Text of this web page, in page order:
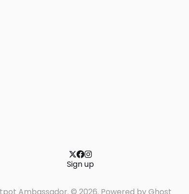
Sign up